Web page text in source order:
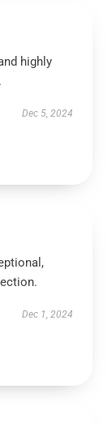
highly
Dec 5, 2024
Dec 1, 2024